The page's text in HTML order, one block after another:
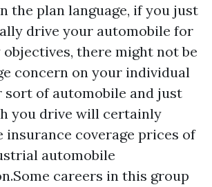
the plan language, if you just
drive your automobile for
objectives, there might not be
concern on your individual
sort of automobile and just
you drive will certainly
insurance coverage prices of
automobile
careers in this group